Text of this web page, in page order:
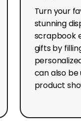
Turn your
stunning
scrapbook
gifts by
can also be
product